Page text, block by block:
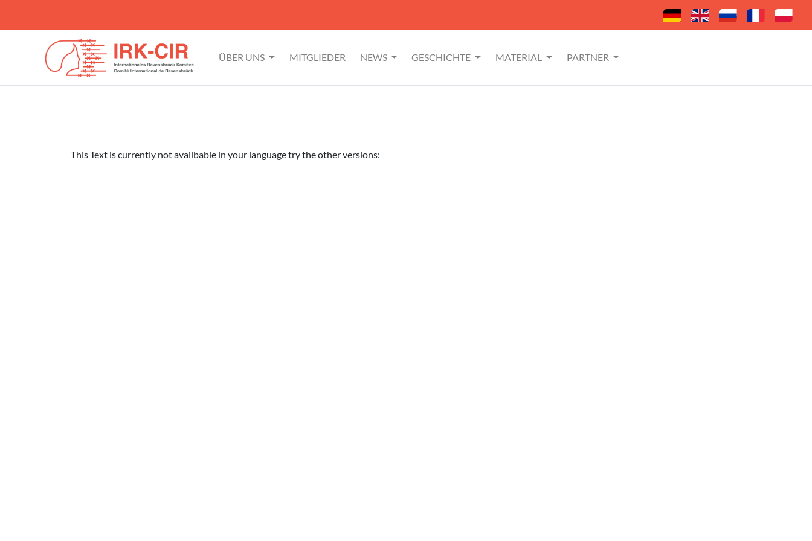
ÜBER UNS MITGLIEDER NEWS GESCHICHTE MATERIAL PARTNER
This Text is currently not availbable in your language try the other versions: